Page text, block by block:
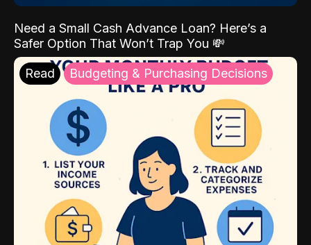
Need a Small Cash Advance Loan? Here’s a
Safer Option That Won’t Trap You 💸
Read Budgeting & Purchasing Decisions